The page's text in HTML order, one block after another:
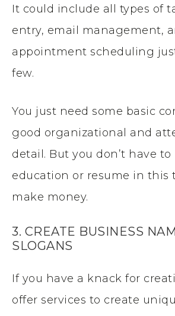
It could include all types of
entry, email management,
appointment scheduling
few.
You just need some basic
good organizational and
detail. But you don’t have to
education or resume in this
make money.
3. CREATE BUSINESS
SLOGANS
If you have a knack for
offer services to create